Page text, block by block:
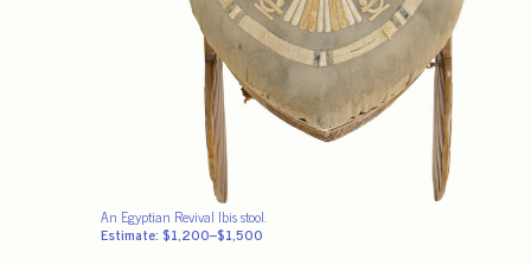
An Egyptian Revival Ibis stool.
Estimate: $1,200–$1,500